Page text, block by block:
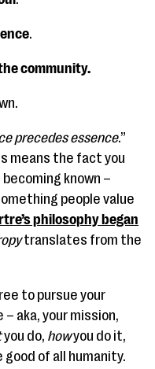
.
community.
precedes essence.”
means the fact you
known –
people value
philosophy began
translates from the
to pursue your
aka, your mission,
you do, howyou do it,
of all humanity.